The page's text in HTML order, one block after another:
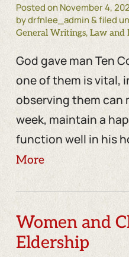
Posted onNovember 4,
by drfnlee_admin & filed
General Writings, Law and
God gave man Ten
one of them is vital,
observing them can
week, maintain a
function well in his
More
Women and
Eldership